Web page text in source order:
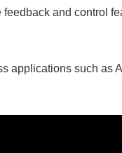
and control
applications such as